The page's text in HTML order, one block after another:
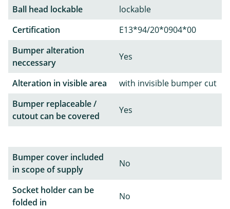
Ball head lockable
lockable
Certification
E13*94/20*0904*00
Bumper alteration
neccessary
Yes
Alteration in visible area
with invisible bumper cut
Bumper replaceable /
cutout can be covered
Yes
Bumper cover included
in scope of supply
No
Socket holder can be
folded in
No